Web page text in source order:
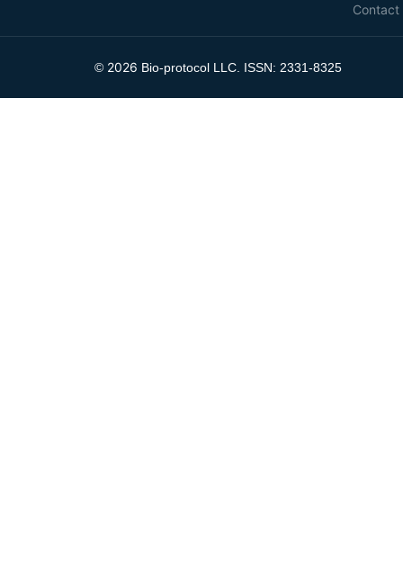
Contact
© 2026 Bio-protocol LLC. ISSN: 2331-8325